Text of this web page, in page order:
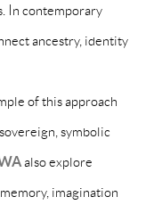
In contemporary
ancestry, identity
of this approach
symbolic
also explore
imagination